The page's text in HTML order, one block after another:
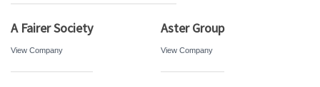
A Fairer Society
View Company
Aster Group
View Company